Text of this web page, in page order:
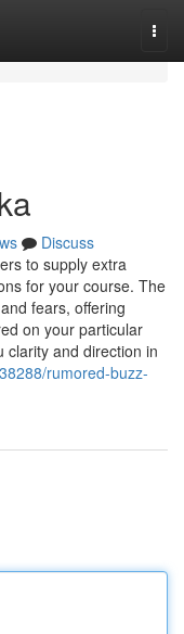
Discuss
to supply extra
for your course. The
fears, offering
on your particular
clarity and direction in
rumored-buzz-